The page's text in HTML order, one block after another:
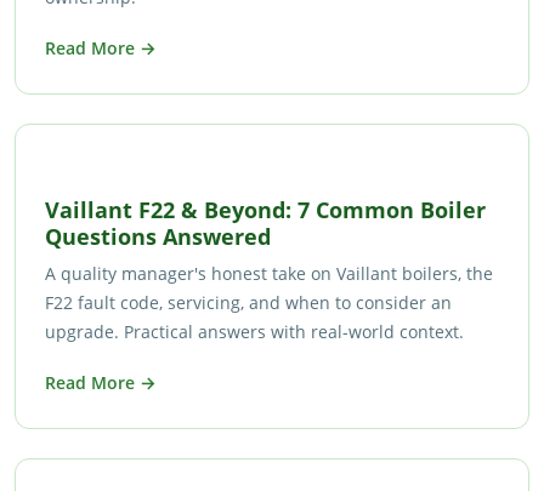
Read More →
Vaillant F22 & Beyond: 7 Common Boiler
Questions Answered
A quality manager's honest take on Vaillant boilers, the
F22 fault code, servicing, and when to consider an
upgrade. Practical answers with real-world context.
Read More →